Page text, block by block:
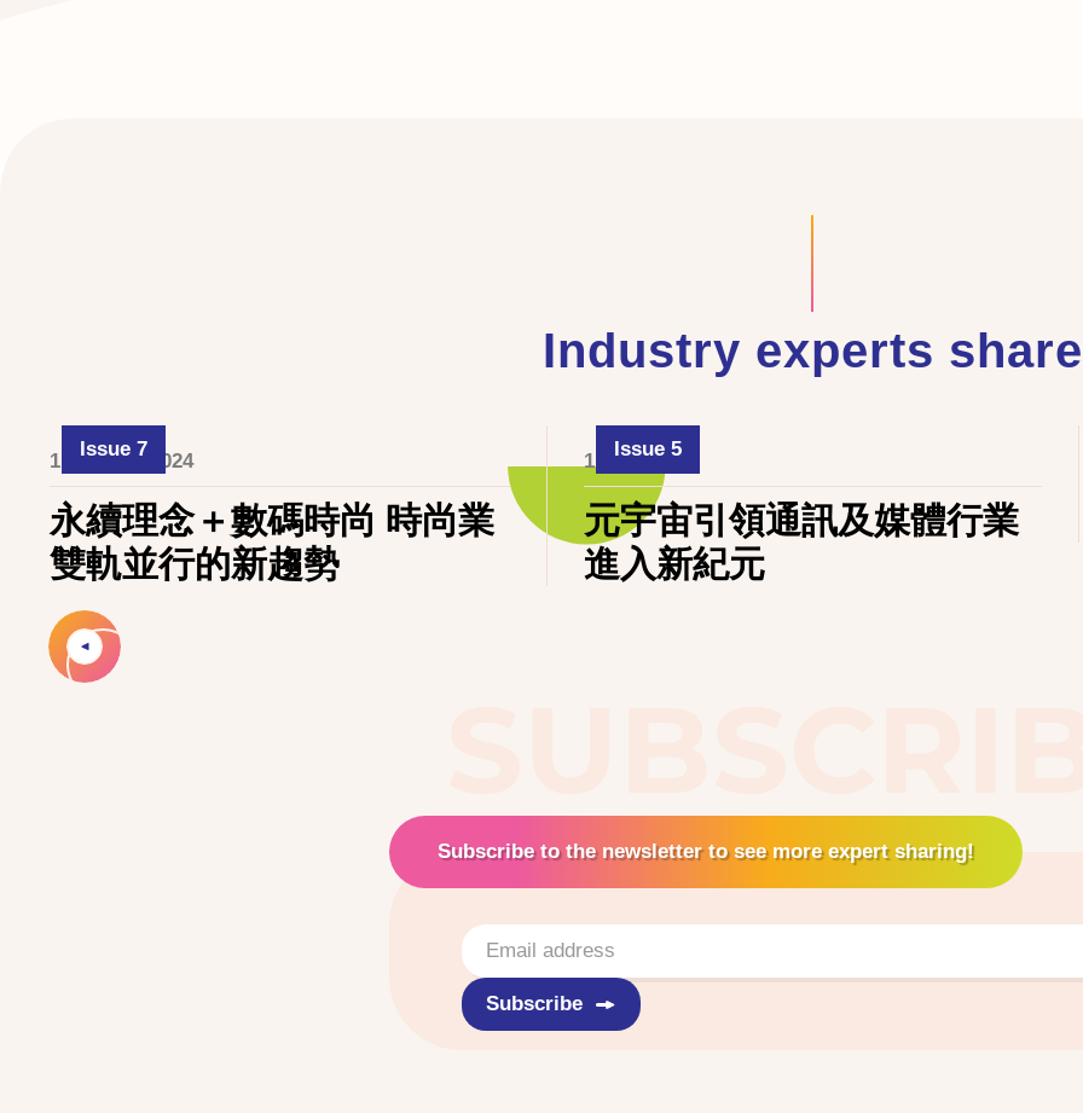
Industry experts share
Issue 7
1 October 2024
永續理念＋數碼時尚 時尚業
雙軌並行的新趨勢
Issue 5
1 June 2024
元宇宙引領通訊及媒體行業
進入新紀元
Subscribe to the newsletter to see more expert sharing!
Subscribe